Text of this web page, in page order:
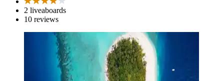
2 liveaboards
10 reviews